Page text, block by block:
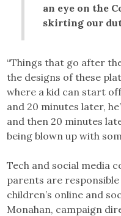
an eye on the
skirting our
“Things that go after
the designs of these
where a kid can start
and 20 minutes later,
and then 20 minutes
being blown up with
Tech and social media
parents are
children’s online and
Monahan, campaign